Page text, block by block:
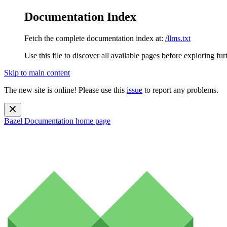
Documentation Index
Fetch the complete documentation index at: /llms.txt
Use this file to discover all available pages before exploring
Skip to main content
The new site is online! Please use this issue to report any problems.
Bazel Documentation home page